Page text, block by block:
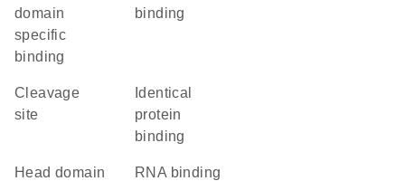
domain
specific
binding
binding
cleavage
site
identical
protein
binding
head domain RNA binding